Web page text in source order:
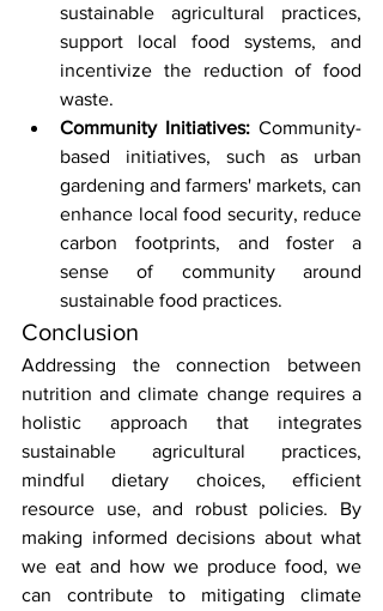
sustainable agricultural practices,
support local food systems, and
incentivize the reduction of food
waste.
Community Initiatives: Community-
based initiatives, such as urban
gardening and farmers' markets, can
enhance local food security, reduce
carbon footprints, and foster a
sense of community around
sustainable food practices.
Conclusion
Addressing the connection between
nutrition and climate change requires a
holistic approach that integrates
sustainable agricultural practices,
mindful dietary choices, efficient
resource use, and robust policies. By
making informed decisions about what
we eat and how we produce food, we
can contribute to mitigating climate